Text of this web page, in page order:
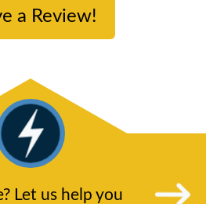
a Review!
Let us help you